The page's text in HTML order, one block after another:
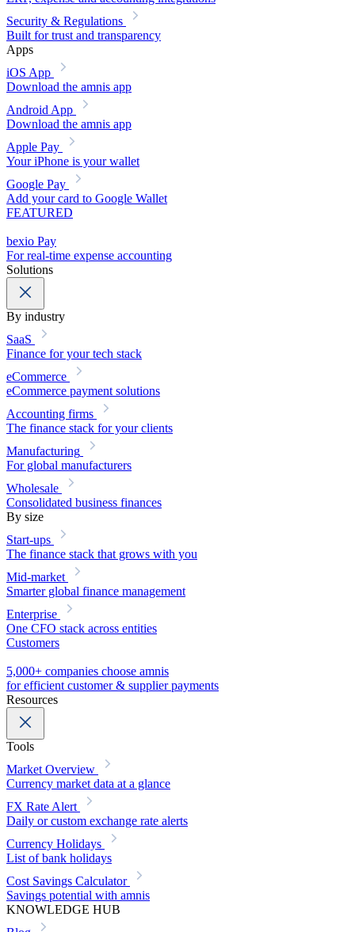
Security & Regulations
Built for trust and transparency
Apps
iOS App
Download the amnis app
Android App
Download the amnis app
Apple Pay
Your iPhone is your wallet
Google Pay
Add your card to Google Wallet
FEATURED
bexio Pay
For real-time expense accounting
Solutions
By industry
SaaS
Finance for your tech stack
eCommerce
eCommerce payment solutions
Accounting firms
The finance stack for your clients
Manufacturing
For global manufacturers
Wholesale
Consolidated business finances
By size
Start-ups
The finance stack that grows with you
Mid-market
Smarter global finance management
Enterprise
One CFO stack across entities
Customers
5,000+ companies choose amnis
for efficient customer & supplier payments
Resources
Tools
Market Overview
Currency market data at a glance
FX Rate Alert
Daily or custom exchange rate alerts
Currency Holidays
List of bank holidays
Cost Savings Calculator
Savings potential with amnis
KNOWLEDGE HUB